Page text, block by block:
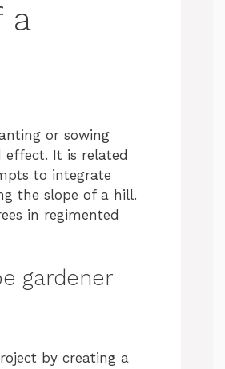
a
or sowing
effect. It is related
to integrate
the slope of a hill.
in regimented
gardener
by creating a